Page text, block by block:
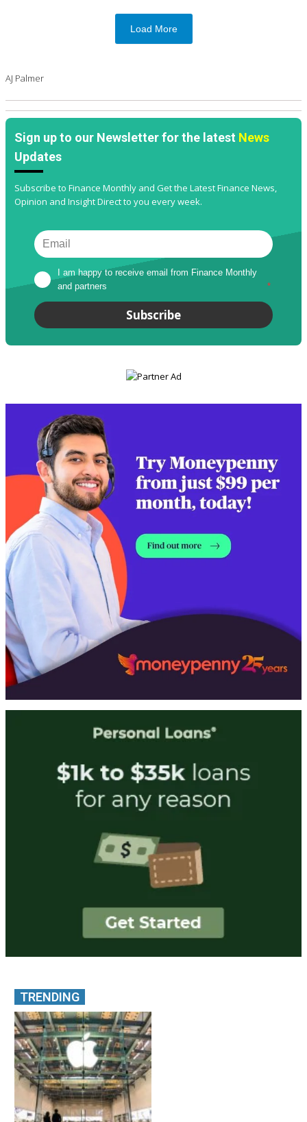
Load More
AJ Palmer
Sign up to our Newsletter for the latest News
Updates
Subscribe to Finance Monthly and Get the Latest Finance News,
Opinion and Insight Direct to you every week.
I am happy to receive email from Finance Monthly
and partners
*
Subscribe
TRENDING